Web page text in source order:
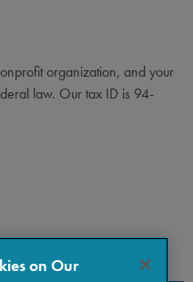
organization, and your
law. Our tax ID is 94-
on Our